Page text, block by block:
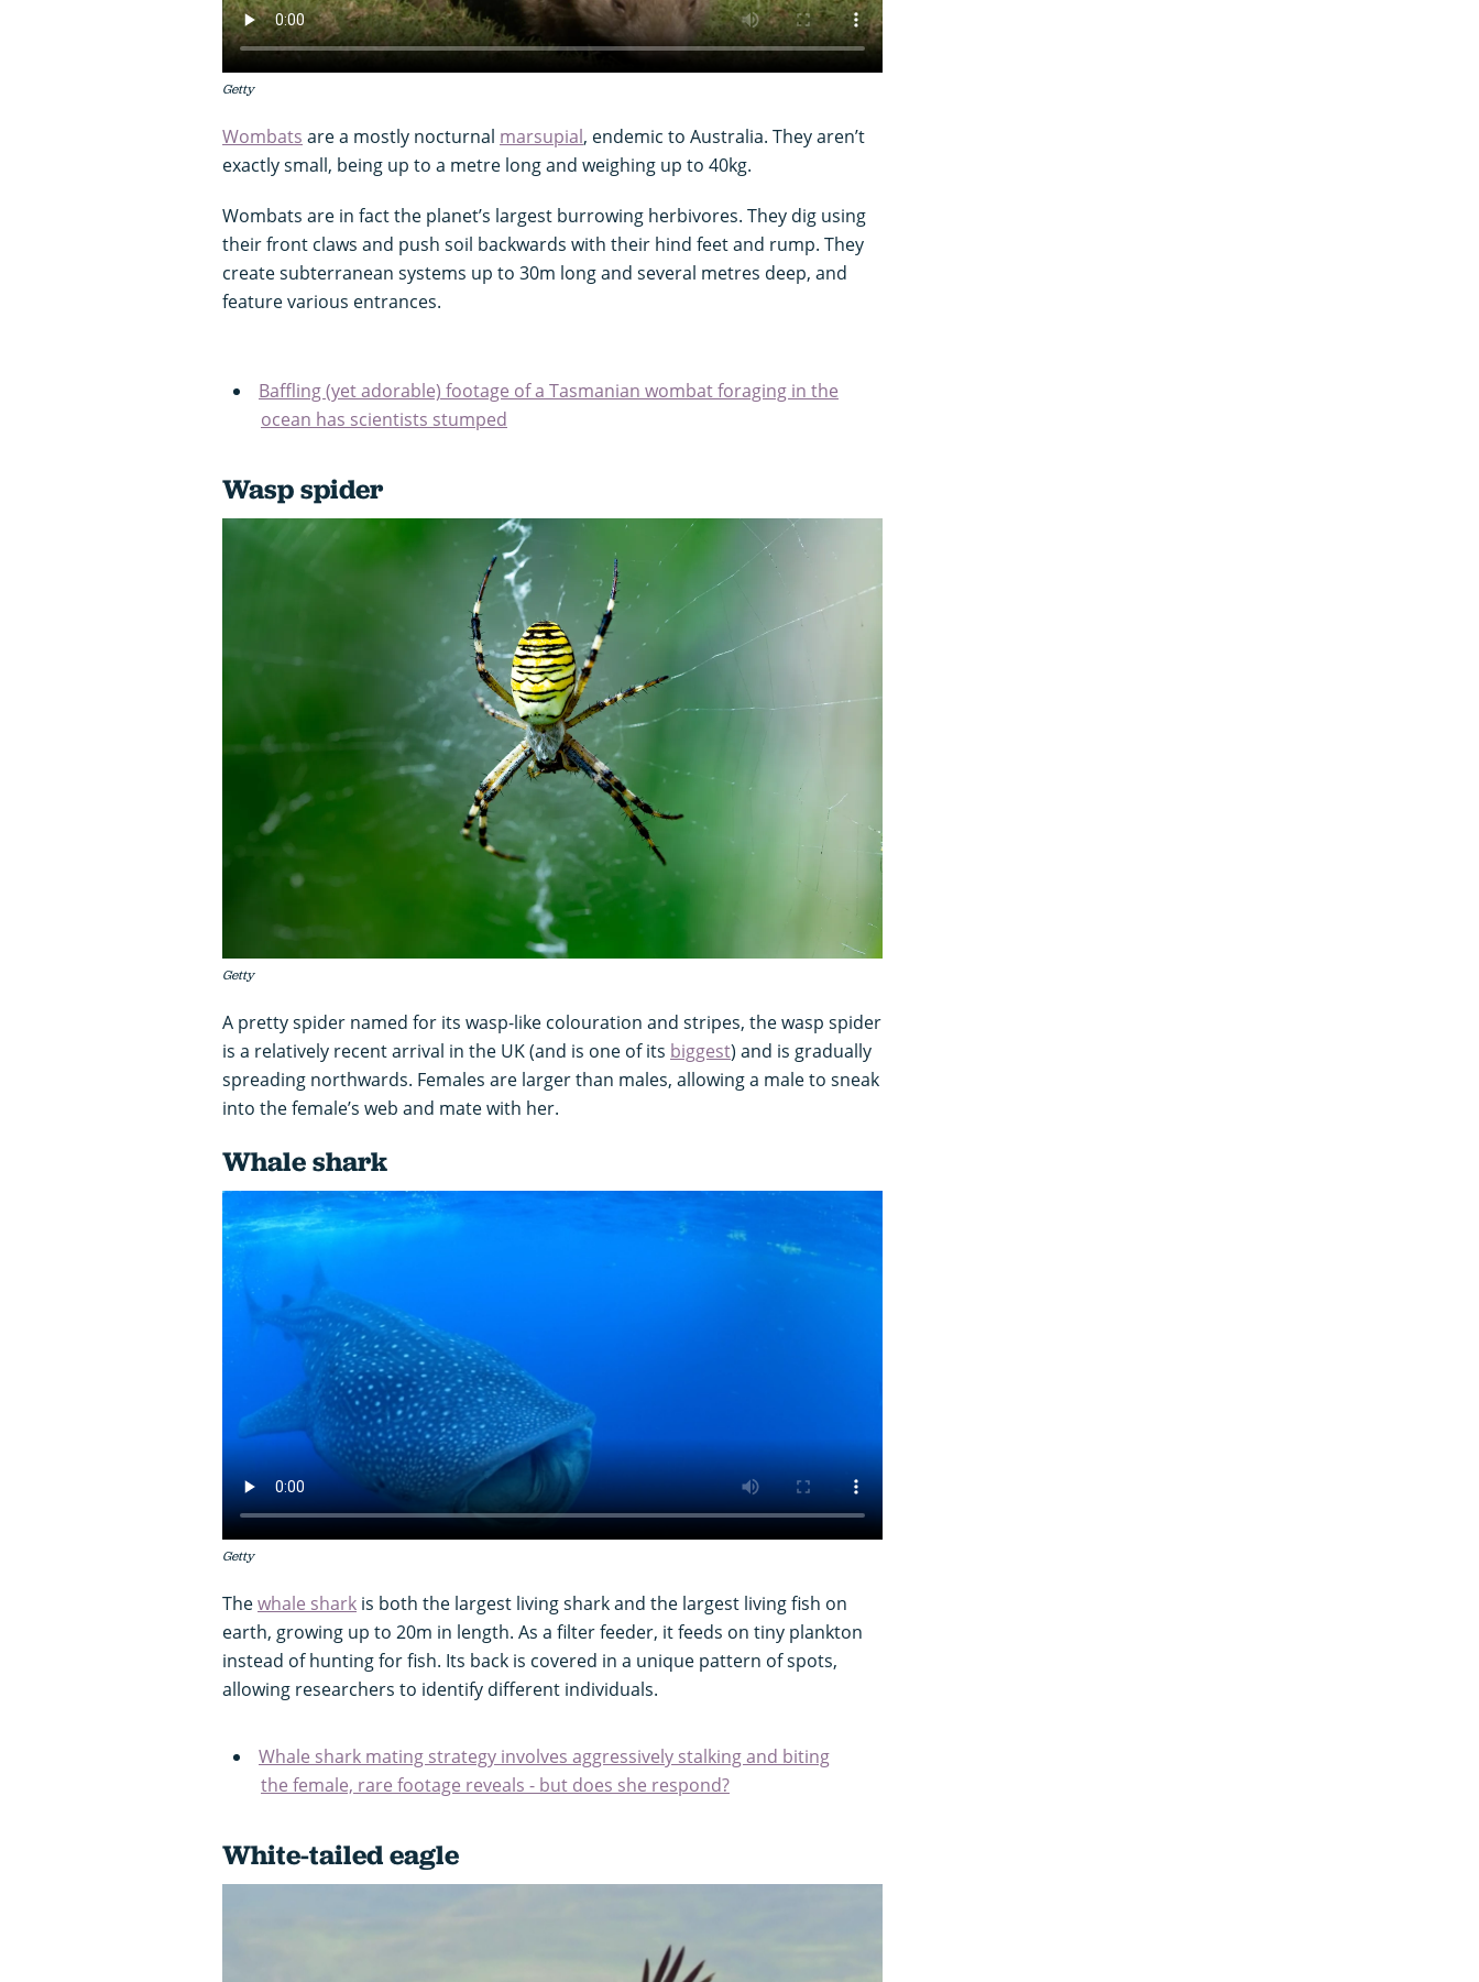
Getty
Wombats are a mostly nocturnal marsupial, endemic to Australia. They aren’t
exactly small, being up to a metre long and weighing up to 40kg.
Wombats are in fact the planet’s largest burrowing herbivores. They dig using
their front claws and push soil backwards with their hind feet and rump. They
create subterranean systems up to 30m long and several metres deep, and
feature various entrances.
Baffling (yet adorable) footage of a Tasmanian wombat foraging in the
ocean has scientists stumped
Wasp spider
Getty
A pretty spider named for its wasp-like colouration and stripes, the wasp spider
is a relatively recent arrival in the UK (and is one of its biggest) and is gradually
spreading northwards. Females are larger than males, allowing a male to sneak
into the female’s web and mate with her.
Whale shark
Getty
Thewhale shark is both the largest living shark and the largest living fish on
earth, growing up to 20m in length. As a filter feeder, it feeds on tiny plankton
instead of hunting for fish. Its back is covered in a unique pattern of spots,
allowing researchers to identify different individuals.
Whale shark mating strategy involves aggressively stalking and biting
the female, rare footage reveals - but does she respond?
White-tailed eagle